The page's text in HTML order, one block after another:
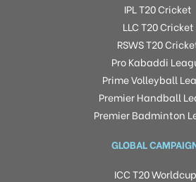
IPL T20 Cricket
LLC T20 Cricket
RSWS T20
Pro Kabaddi
Prime Volleyball
Premier Handball
Premier Badminton
GLOBAL
ICC T20 Worldcup